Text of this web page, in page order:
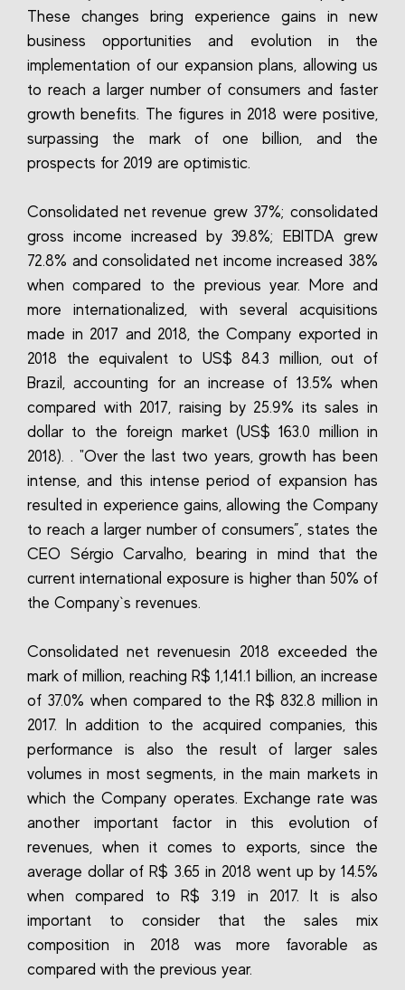
These changes bring experience gains in new
business opportunities and evolution in the
implementation of our expansion plans, allowing us
to reach a larger number of consumers and faster
growth benefits. The figures in 2018 were positive,
surpassing the mark of one billion, and the
prospects for 2019 are optimistic.
Consolidated net revenue grew 37%; consolidated
gross income increased by 39.8%; EBITDA grew
72.8% and consolidated net income increased 38%
when compared to the previous year. More and
more internationalized, with several acquisitions
made in 2017 and 2018, the Company exported in
2018 the equivalent to US$ 84.3 million, out of
Brazil, accounting for an increase of 13.5% when
compared with 2017, raising by 25.9% its sales in
dollar to the foreign market (US$ 163.0 million in
2018). . "Over the last two years, growth has been
intense, and this intense period of expansion has
resulted in experience gains, allowing the Company
to reach a larger number of consumers”, states the
CEO Sérgio Carvalho, bearing in mind that the
current international exposure is higher than 50% of
the Company`s revenues.
Consolidated net revenuesin 2018 exceeded the
mark of million, reaching R$ 1,141.1 billion, an increase
of 37.0% when compared to the R$ 832.8 million in
2017. In addition to the acquired companies, this
performance is also the result of larger sales
volumes in most segments, in the main markets in
which the Company operates. Exchange rate was
another important factor in this evolution of
revenues, when it comes to exports, since the
average dollar of R$ 3.65 in 2018 went up by 14.5%
when compared to R$ 3.19 in 2017. It is also
important to consider that the sales mix
composition in 2018 was more favorable as
compared with the previous year.